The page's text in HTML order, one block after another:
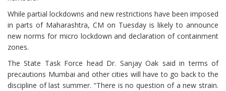
While partial lockdowns and new restrictions have been imposed
in parts of Maharashtra, CM on Tuesday is likely to announce
new norms for micro lockdown and declaration of containment
zones.
The State Task Force head Dr. Sanjay Oak said in terms of
precautions Mumbai and other cities will have to go back to the
discipline of last summer. “There is no question of a new strain.